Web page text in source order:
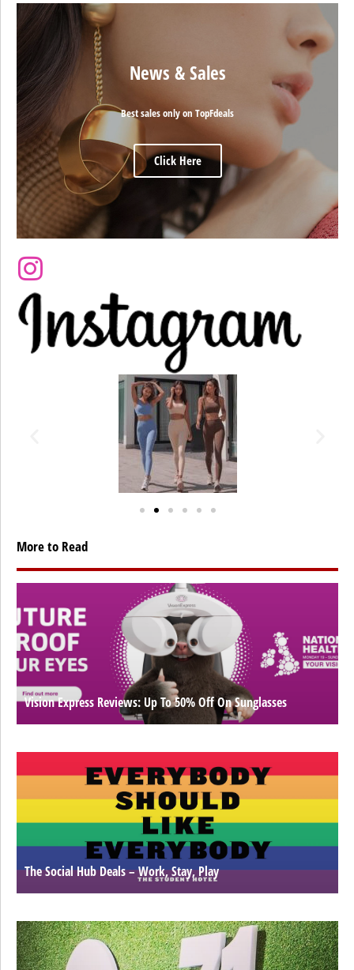
News & Sales
Best sales only on TopFdeals
Click Here
More to Read
Vision Express Reviews: Up To 50% Off On Sunglasses
The Social Hub Deals – Work, Stay, Play